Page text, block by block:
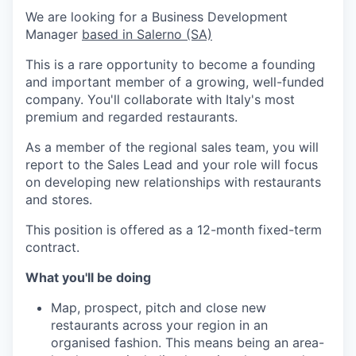
We are looking for a Business Development
Manager based in Salerno (SA)
This is a rare opportunity to become a founding
and important member of a growing, well-funded
company. You'll collaborate with Italy's most
premium and regarded restaurants.
As a member of the regional sales team, you will
report to the Sales Lead and your role will focus
on developing new relationships with restaurants
and stores.
This position is offered as a 12-month fixed-term
contract.
What you'll be doing
Map, prospect, pitch and close new
restaurants across your region in an
organised fashion. This means being an area-